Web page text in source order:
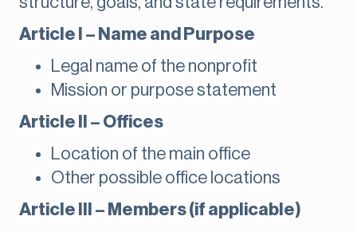
Article I – Name and Purpose
Legal name of the nonprofit
Mission or purpose statement
Article II – Offices
Location of the main office
Other possible office locations
Article III – Members (if applicable)